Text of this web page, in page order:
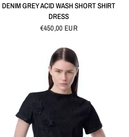
DENIM GREY ACID WASH SHORT SHIRT
DRESS
€450,00 EUR